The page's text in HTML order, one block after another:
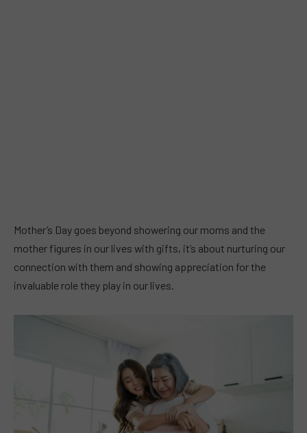
Mother’s Day goes beyond showering our moms and the
mother figures in our lives with gifts, it’s about nurturing our
connection with them and showing appreciation for the
invaluable role they play in our lives.